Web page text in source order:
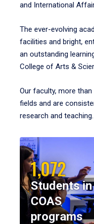
and International
The ever-evolving
facilities and bright,
an outstanding
College of Arts &
Our faculty, more
fields and are
research and teaching.
1,072
Students in
COAS
programs